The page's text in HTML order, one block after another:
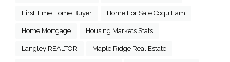
First Time Home Buyer Home For Sale Coquitlam
Home Mortgage Housing Markets Stats
Langley REALTOR Maple Ridge Real Estate